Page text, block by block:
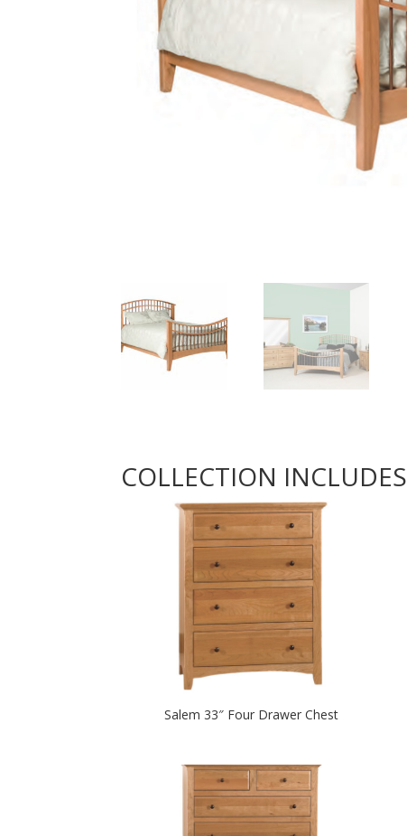
COLLECTION INCLUDES
Salem 33″ Four Drawer Chest